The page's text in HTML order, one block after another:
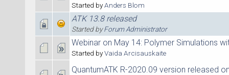
Started byAnders Blom
ATK 13.8 released
Started byForum Administrator
Webinar on May 14: Polymer Simulations
Started byVaida Arcisauskaite
QuantumATK R-2020.09 version released